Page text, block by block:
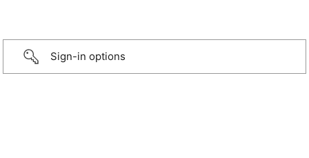
Sign-in options